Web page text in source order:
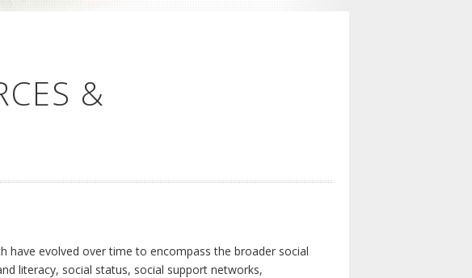
&
have evolved over time to encompass the broader social
literacy, social status, social support networks,